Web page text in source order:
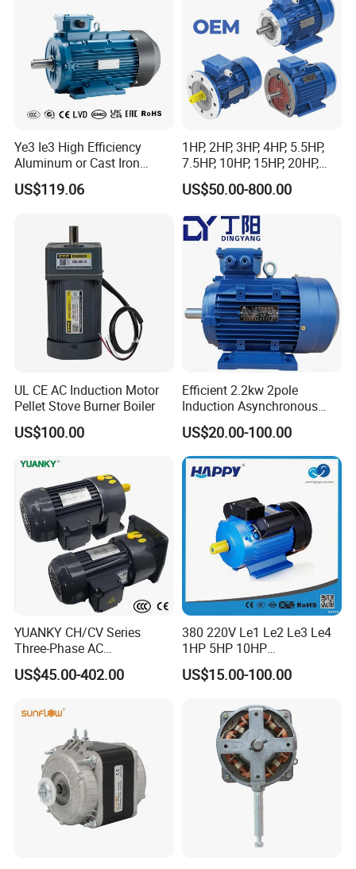
Ye3 Ie3 High Efficiency
Aluminum or Cast Iron
Housing 1HP 2HP 3HP 4HP
5.5HP IP55 IEC Three Phase
US$119.06
1HP, 2HP, 3HP, 4HP, 5.5HP,
7.5HP, 10HP, 15HP, 20HP,
25HP, 30HP, 40HP, 50HP,
60HP, 75HP, 100HP Three
Asynchronous Electric
Motor
US$50.00-800.00
UL CE AC Induction Motor
Pellet Stove Burner Boiler
US$100.00
Efficient 2.2kw 2pole
Induction Asynchronous
Aluminum Housing Ms
Series Three -Phase AC Fan
Electric Motor
US$20.00-100.00
YUANKY CH/CV Series
Three-Phase AC
Decelerating Motor, 0.1kW-
7.5kW, 1/8HP-5HP, Shaft
5/10-250/1800, Geared
US$45.00-402.00
380 220V Le1 Le2 Le3 Le4
1HP 5HP 10HP
Asynchronous Synchronous
Induction High Efficiency
Aluminum Cast Iron AC DC
Electrical Electric Motor
US$15.00-100.00